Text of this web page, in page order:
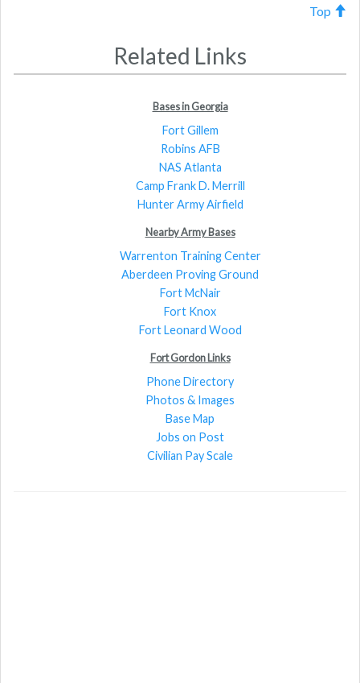
Top
Related Links
Bases in Georgia
Fort Gillem
Robins AFB
NAS Atlanta
Camp Frank D. Merrill
Hunter Army Airfield
Nearby Army Bases
Warrenton Training Center
Aberdeen Proving Ground
Fort McNair
Fort Knox
Fort Leonard Wood
Fort Gordon Links
Phone Directory
Photos & Images
Base Map
Jobs on Post
Civilian Pay Scale